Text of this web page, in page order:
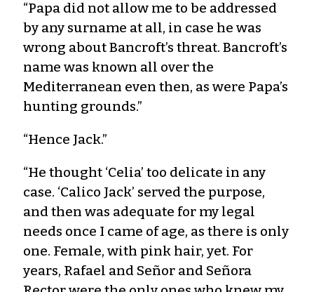
“Papa did not allow me to be addressed
by any surname at all, in case he was
wrong about Bancroft’s threat. Bancroft’s
name was known all over the
Mediterranean even then, as were Papa’s
hunting grounds.”
“Hence Jack.”
“He thought ‘Celia’ too delicate in any
case. ‘Calico Jack’ served the purpose,
and then was adequate for my legal
needs once I came of age, as there is only
one. Female, with pink hair, yet. For
years, Rafael and Señor and Señora